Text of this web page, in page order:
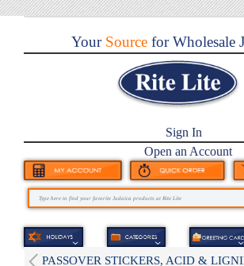
YourSource for Wholesale
Sign In
Open an Account
PASSOVER STICKERS, ACID &